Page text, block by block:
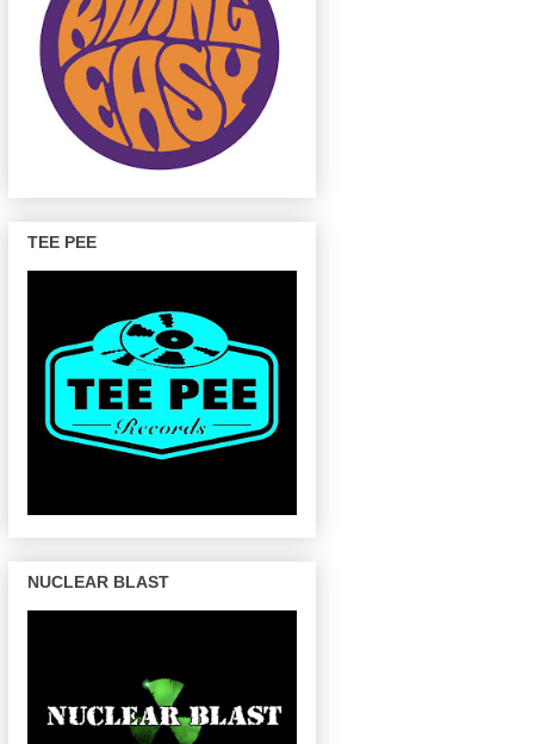
TEE PEE
NUCLEAR BLAST